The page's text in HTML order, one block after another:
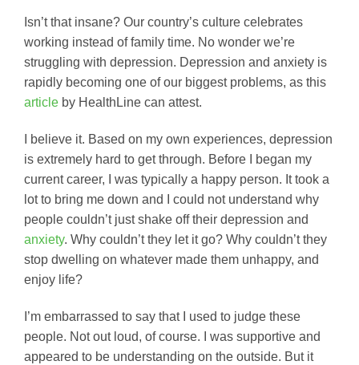
Isn’t that insane? Our country’s culture celebrates
working instead of family time. No wonder we’re
struggling with depression. Depression and anxiety is
rapidly becoming one of our biggest problems, as this
article by HealthLine can attest.
I believe it. Based on my own experiences, depression
is extremely hard to get through. Before I began my
current career, I was typically a happy person. It took a
lot to bring me down and I could not understand why
people couldn’t just shake off their depression and
anxiety. Why couldn’t they let it go? Why couldn’t they
stop dwelling on whatever made them unhappy, and
enjoy life?
I’m embarrassed to say that I used to judge these
people. Not out loud, of course. I was supportive and
appeared to be understanding on the outside. But it